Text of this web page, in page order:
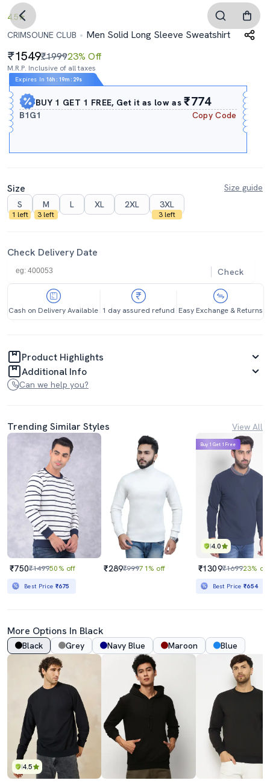
4.5
CRIMSOUNE CLUB
Men Solid Long Sleeve Sweatshirt
1549₹199923% Off
M.R.P. Inclusive of all taxes
Expires In 16h : 19m : 29s
BUY 1 GET 1 FREE, Get it as low as₹774
B1G1 Copy Code
Size
Size guide
S
1 left
M
3 left
L XL 2XL 3XL
3 left
Check Delivery Date
Check
Cash on Delivery Available 1 day assured refund Easy Exchange & Returns
Product Highlights
Additional Info
Can we help you?
Trending Similar Styles View All
₹750₹149950% off
Best Price ₹675
₹289₹99971% off
4.0
Buy 1 Get 1 Free
₹1309₹169923% off
Best Price₹654
More Options In Black
Black Grey Navy Blue Maroon Blue
4.5